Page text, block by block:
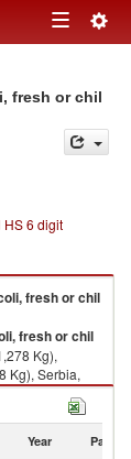
Toggle
fresh or chil
HS 6 digit
fresh or chil
fresh or chil
Kg),
Kg), Serbia,
Year Partner